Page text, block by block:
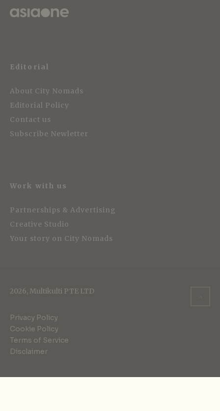
Editorial
About City Nomads
Editorial Policy
Contact us
Subscribe Newletter
Work with us
Partnerships & Advertising
Creative Studio
Your story on City Nomads
2026, Multikulti PTE LTD
Privacy Policy
Cookie Policy
Terms of Service
Disclaimer